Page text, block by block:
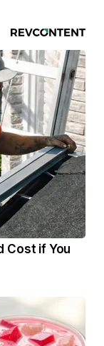
Cost if You